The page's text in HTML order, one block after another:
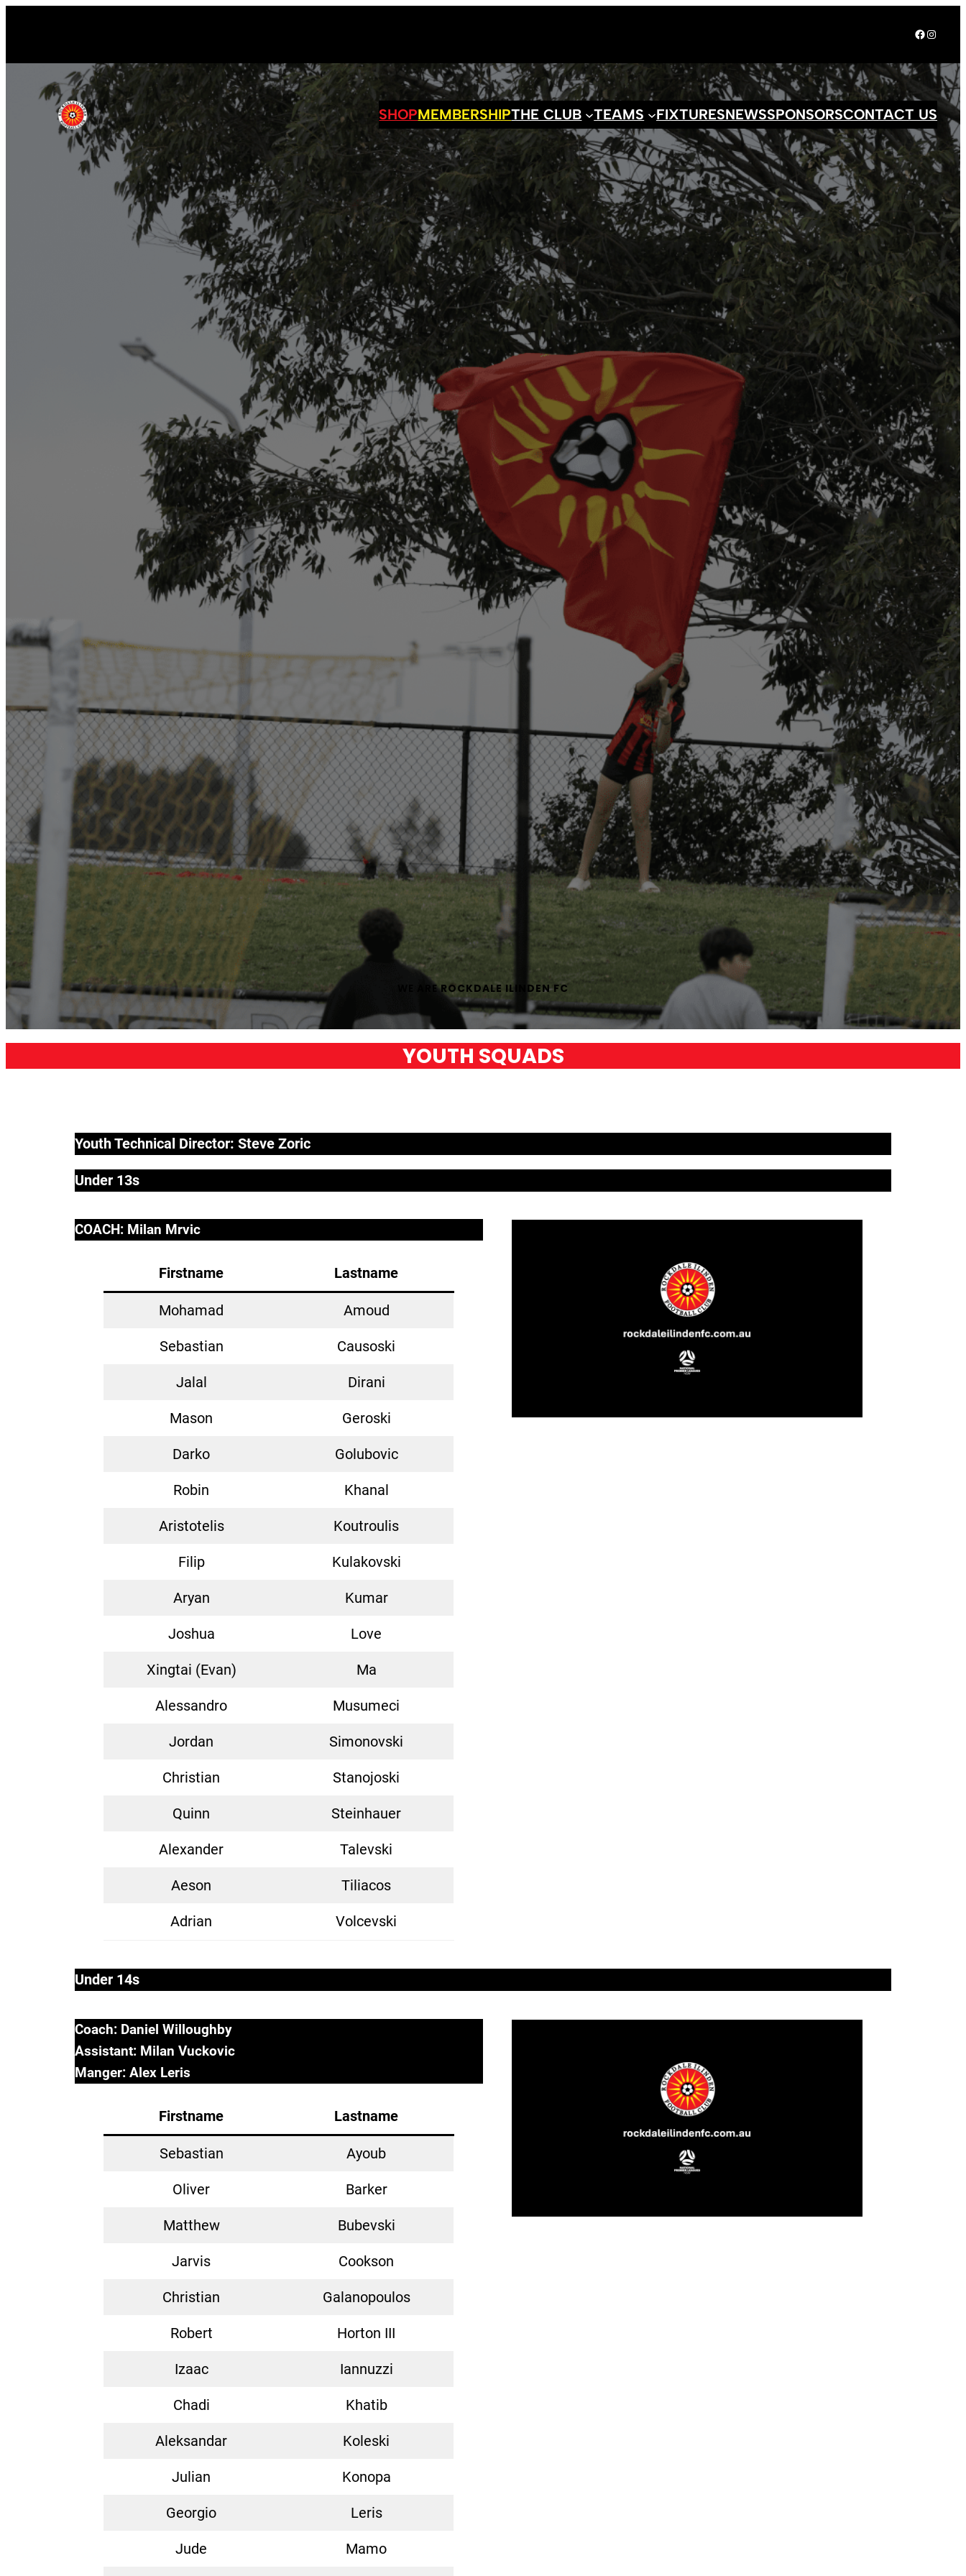
Facebook
SHOPMEMBERSHIPTHE CLUB TEAMS FIXTURESNEWSSPONSORSCONTACT US
WE AREROCKDALE ILINDEN FC
YOUTH SQUADS
Youth Technical Director: Steve Zoric
Under 13s
COACH: Milan Mrvic
Firstname Lastname
Mohamad Amoud
Sebastian Causoski
Jalal Dirani
Mason Geroski
Darko Golubovic
Robin Khanal
Aristotelis Koutroulis
Filip Kulakovski
Aryan Kumar
Joshua Love
Xingtai (Evan) Ma
Alessandro Musumeci
Jordan Simonovski
Christian Stanojoski
Quinn Steinhauer
Alexander Talevski
Aeson Tiliacos
Adrian Volcevski
Under 14s
Coach: Daniel Willoughby
Assistant: Milan Vuckovic
Manger: Alex Leris
Firstname Lastname
Sebastian Ayoub
Oliver Barker
Matthew Bubevski
Jarvis Cookson
Christian Galanopoulos
Robert Horton III
Izaac Iannuzzi
Chadi Khatib
Aleksandar Koleski
Julian Konopa
Georgio Leris
Jude Mamo